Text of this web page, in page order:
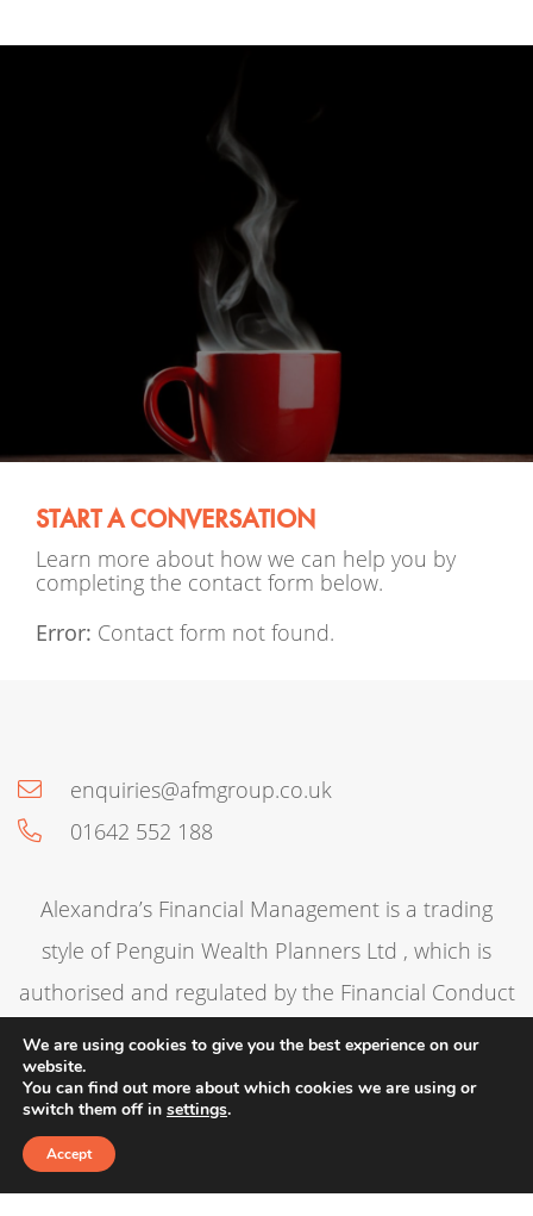
START A CONVERSATION
Learn more about how we can help you by
completing the contact form below.
Error: Contact form not found.
enquiries@afmgroup.co.uk
01642 552 188
Alexandra’s Financial Management is a trading
style of Penguin Wealth Planners Ltd , which is
authorised and regulated by the Financial Conduct
Authority. Trading Address: 68 The Green, Norton,
Stockton-on-Tees, TS20 1DT. Contact Telephone
Number:01642 552188
Ltd is entered on the Financial Services Register
under reference 830057.
We are using cookies to give you the best experience on our
website.
You can find out more about which cookies we are using or
switch them off in settings.
Accept